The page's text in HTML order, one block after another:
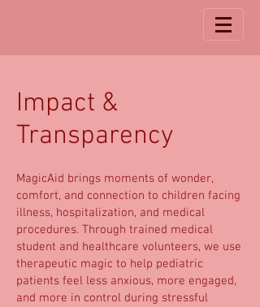
Impact &
Transparency
MagicAid brings moments of wonder,
comfort, and connection to children facing
illness, hospitalization, and medical
procedures. Through trained medical
student and healthcare volunteers, we use
therapeutic magic to help pediatric
patients feel less anxious, more engaged,
and more in control during stressful